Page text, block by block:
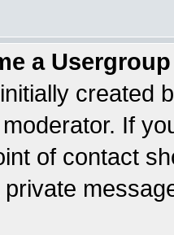
a
created
If
of contact